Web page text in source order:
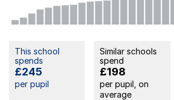
This school
spends
£245
per pupil
Similar schools
spend
£198
per pupil, on
average